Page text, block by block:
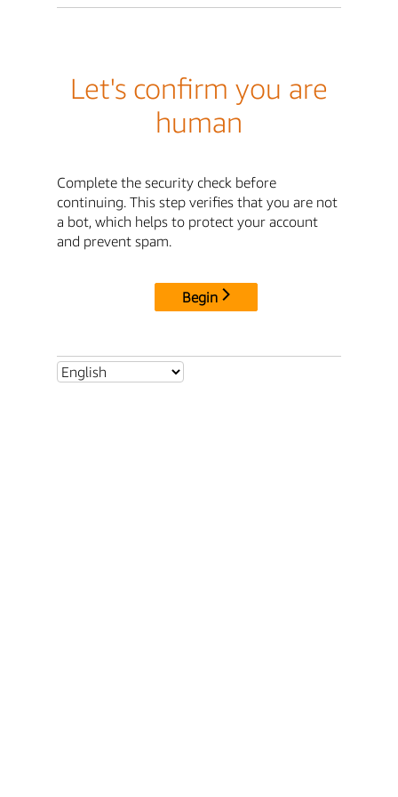
Let's confirm you are
human
Complete the security check before
continuing. This step verifies that you are not
a bot, which helps to protect your account
and prevent spam.
Begin